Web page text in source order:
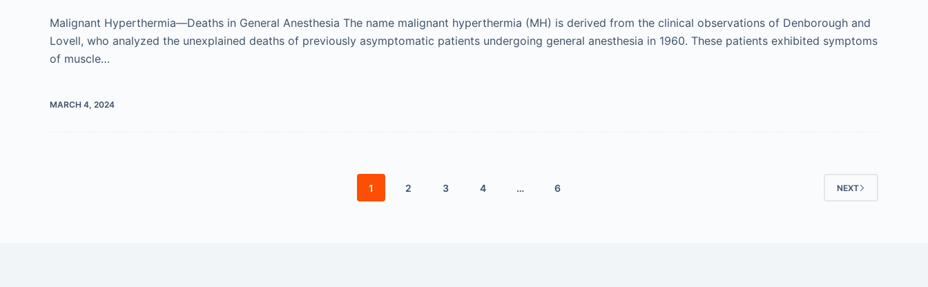
Malignant Hyperthermia—Deaths in General Anesthesia The name malignant hyperthermia (MH) is derived from the clinical observations of Denborough and
Lovell, who analyzed the unexplained deaths of previously asymptomatic patients undergoing general anesthesia in 1960. These patients exhibited symptoms
of muscle…
MARCH 4, 2024
1 2 3 4 … 6 NEXT